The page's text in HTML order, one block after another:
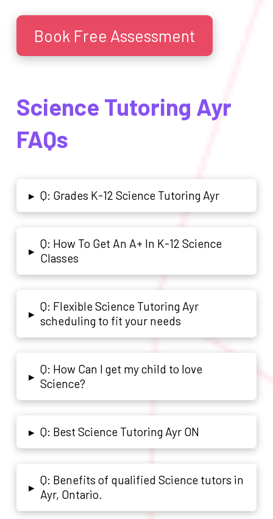
Book Free Assessment
Science Tutoring Ayr
FAQs
▸ Q: Grades K-12 Science Tutoring Ayr
▸
Q: How To Get An A+ In K-12 Science
Classes
▸
Q: Flexible Science Tutoring Ayr
scheduling to fit your needs
▸
Q: How Can I get my child to love
Science?
▸ Q: Best Science Tutoring Ayr ON
▸
Q: Benefits of qualified Science tutors in
Ayr, Ontario.